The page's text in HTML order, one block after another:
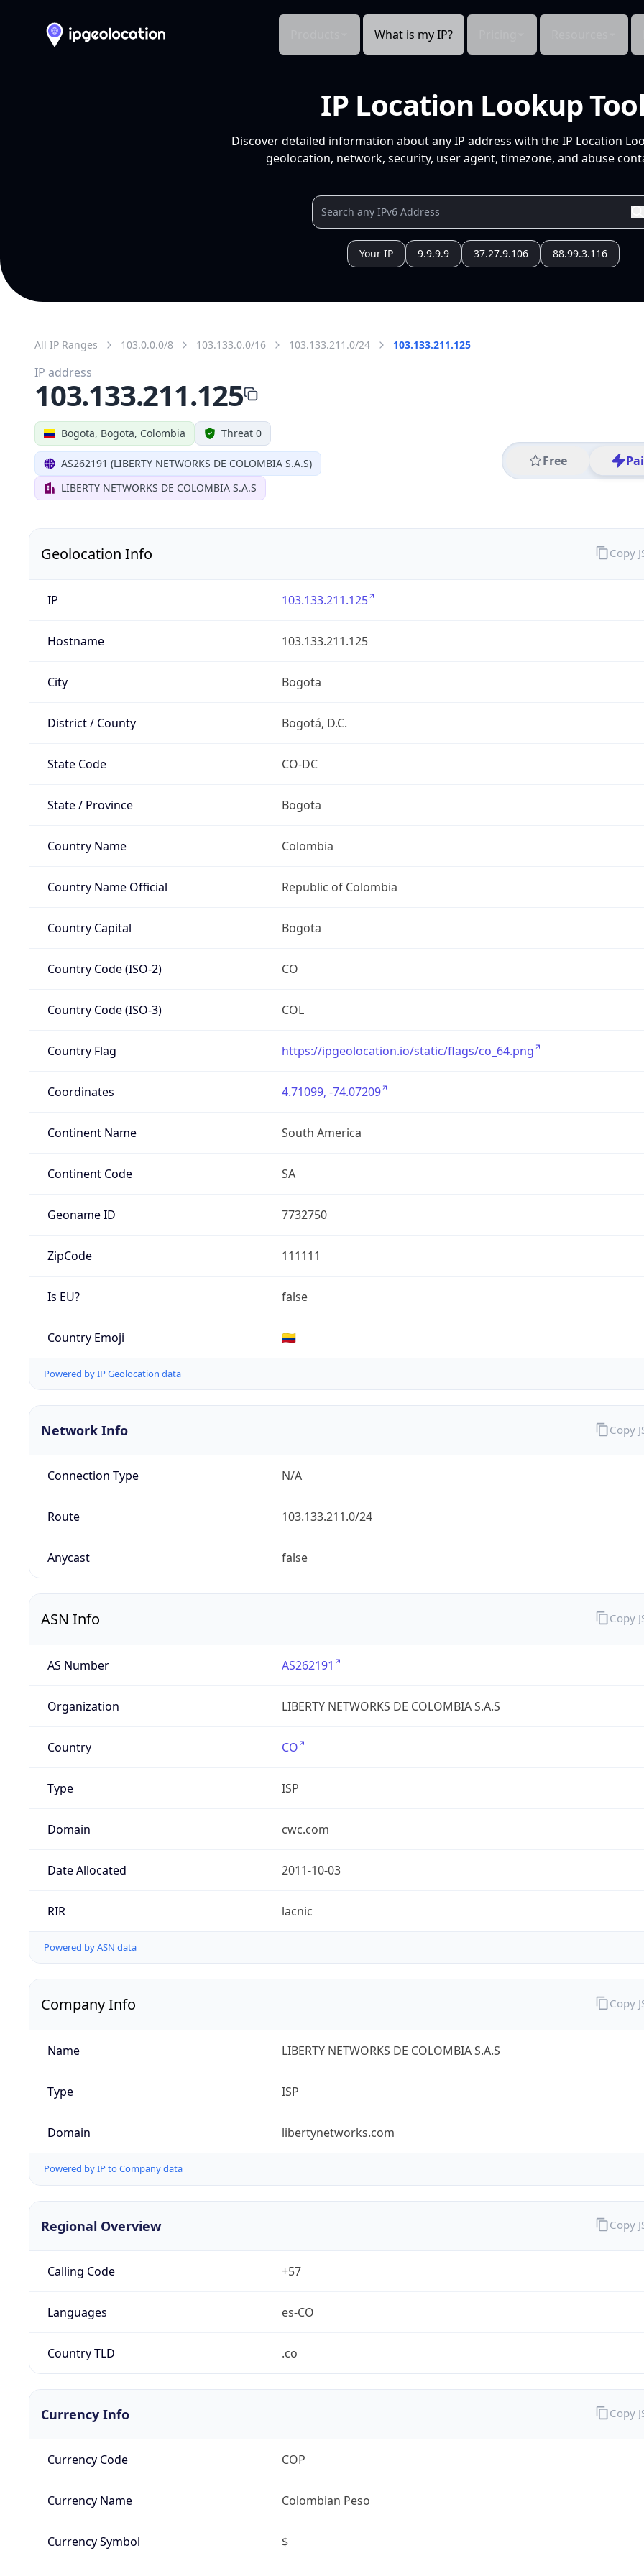
What is my IP?
IP Location Lookup
Discover detailed information about any IP address with the IP Location
geolocation, network, security, user agent, timezone, and abuse
Your IP 9.9.9.9 37.27.9.106 88.99.3.116
All IP Ranges 103.0.0.0/8 103.133.0.0/16 103.133.211.0/24 103.133.211.125
Bogota, Bogota, Colombia Threat 0
AS262191 (LIBERTY NETWORKS DE COLOMBIA S.A.S)
LIBERTY NETWORKS DE COLOMBIA S.A.S
Free
IP address
103.133.211.125
Geolocation Info
IP 103.133.211.125
Hostname 103.133.211.125
City Bogota
District / County Bogotá, D.C.
State Code CO-DC
State / Province Bogota
Country Name Colombia
Country Name Official Republic of Colombia
Country Capital Bogota
Country Code (ISO-2) CO
Country Code (ISO-3) COL
Country Flag https://ipgeolocation.io/static/flags/co_64.png
Coordinates 4.71099, -74.07209
Continent Name South America
Continent Code SA
Geoname ID 7732750
ZipCode 111111
Is EU? false
Country Emoji 🇨🇴
Powered by IP Geolocation data
Copy
Network Info
Connection Type N/A
Route 103.133.211.0/24
Anycast false
Copy
ASN Info
AS Number AS262191
Organization LIBERTY NETWORKS DE COLOMBIA S.A.S
Country CO
Type ISP
Domain cwc.com
Date Allocated 2011-10-03
RIR lacnic
Powered by ASN data
Copy
Company Info
Name LIBERTY NETWORKS DE COLOMBIA S.A.S
Type ISP
Domain libertynetworks.com
Powered by IP to Company data
Copy
Regional Overview
Calling Code +57
Languages es-CO
Country TLD .co
Copy
Currency Info
Currency Code COP
Currency Name Colombian Peso
Currency Symbol $
Copy